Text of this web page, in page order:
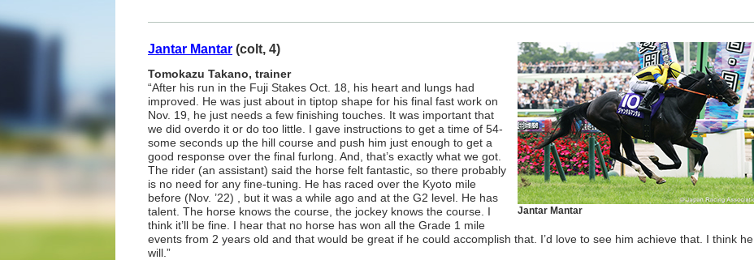
Jantar Mantar
Jantar Mantar (colt, 4)
Tomokazu Takano, trainer
“After his run in the Fuji Stakes Oct. 18, his heart and lungs had
improved. He was just about in tiptop shape for his final fast work on
Nov. 19, he just needs a few finishing touches. It was important that
we did overdo it or do too little. I gave instructions to get a time of 54-
some seconds up the hill course and push him just enough to get a
good response over the final furlong. And, that’s exactly what we got.
The rider (an assistant) said the horse felt fantastic, so there probably
is no need for any fine-tuning. He has raced over the Kyoto mile
before (Nov. ’22) , but it was a while ago and at the G2 level. He has
talent. The horse knows the course, the jockey knows the course. I
think it’ll be fine. I hear that no horse has won all the Grade 1 mile
events from 2 years old and that would be great if he could accomplish that. I’d love to see him achieve that. I think he
will.”